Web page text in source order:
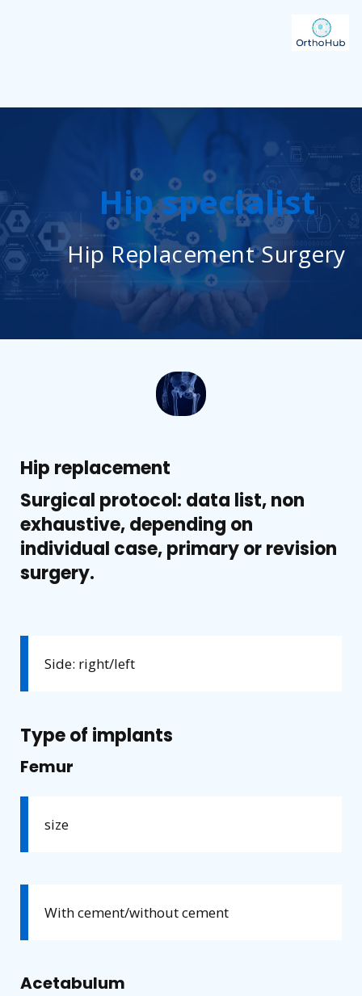
Hip specialist
Hip Replacement Surgery
Hip replacement
Surgical protocol: data list, non
exhaustive, depending on
individual case, primary or revision
surgery.
Side: right/left
Type of implants
Femur
size
With cement/without cement
Acetabulum